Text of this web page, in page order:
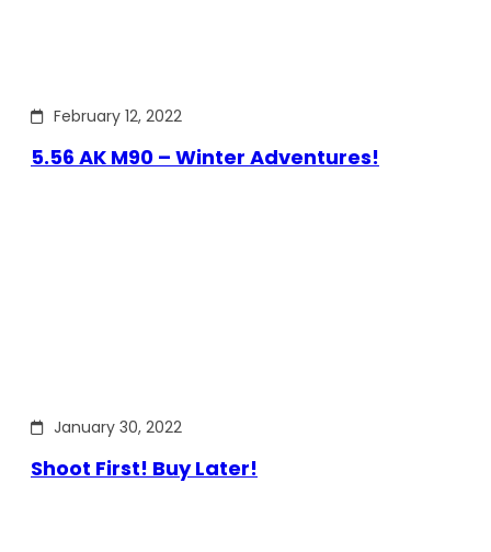
February 12, 2022
5.56 AK M90 – Winter Adventures!
January 30, 2022
Shoot First! Buy Later!